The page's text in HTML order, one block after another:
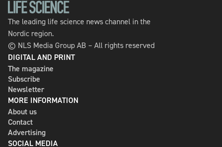
The leading life science news channel in the
Nordic region.
© NLS Media Group AB – All rights reserved
DIGITAL AND PRINT
The magazine
Subscribe
Newsletter
MORE INFORMATION
About us
Contact
Advertising
SOCIAL MEDIA